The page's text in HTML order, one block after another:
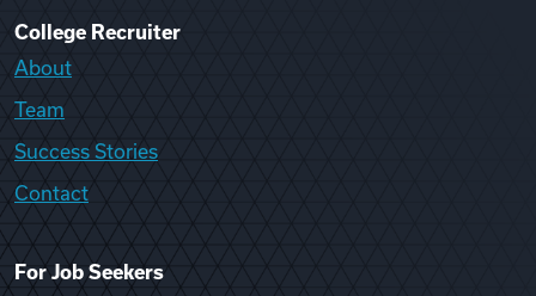
College Recruiter
About
Team
Success Stories
Contact
For Job Seekers